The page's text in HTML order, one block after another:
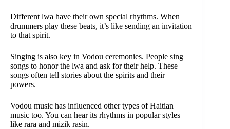
Different lwa have their own special rhythms. When
drummers play these beats, it’s like sending an invitation
to that spirit.
Singing is also key in Vodou ceremonies. People sing
songs to honor the lwa and ask for their help. These
songs often tell stories about the spirits and their
powers.
Vodou music has influenced other types of Haitian
music too. You can hear its rhythms in popular styles
like rara and mizik rasin.